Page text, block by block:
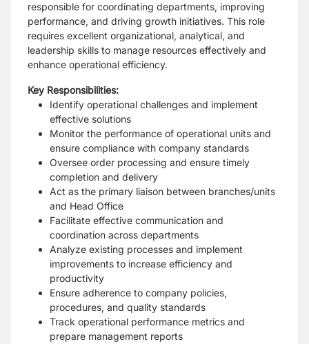
responsible for coordinating departments, improving
performance, and driving growth initiatives. This role
requires excellent organizational, analytical, and
leadership skills to manage resources effectively and
enhance operational efficiency.
Key Responsibilities:
Identify operational challenges and implement
effective solutions
Monitor the performance of operational units and
ensure compliance with company standards
Oversee order processing and ensure timely
completion and delivery
Act as the primary liaison between branches/units
and Head Office
Facilitate effective communication and
coordination across departments
Analyze existing processes and implement
improvements to increase efficiency and
productivity
Ensure adherence to company policies,
procedures, and quality standards
Track operational performance metrics and
prepare management reports